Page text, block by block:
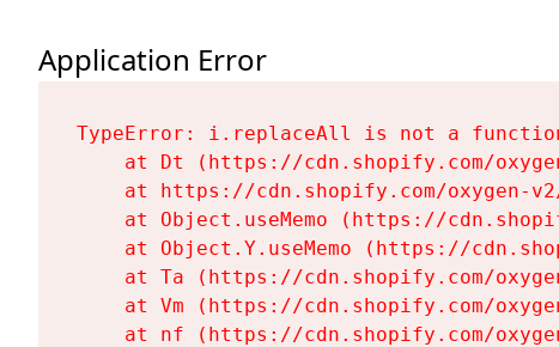
Application Error
TypeError: i.replaceAll is not a
at Dt (https://cdn.shopify.com/
at https://cdn.shopify.com/oxygen-
at Object.useMemo (https://
at Object.Y.useMemo (https://
at Ta (https://cdn.shopify.com/
at Vm (https://cdn.shopify.com/
at nf (https://cdn.shopify.com/